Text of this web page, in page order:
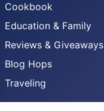
Cookbook
Education & Family
Reviews & Giveaways
Blog Hops
Traveling